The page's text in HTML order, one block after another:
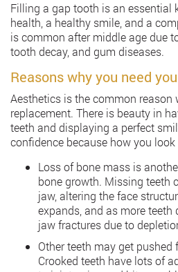
Filling a gap tooth is an essential
health, a healthy smile, and a
is common after middle age due
tooth decay, and gum diseases.
Reasons why you need
Aesthetics is the common reason
replacement. There is beauty in
teeth and displaying a perfect
confidence because how you
Loss of bone mass is
bone growth. Missing teeth
jaw, altering the face
expands, and as more teeth
jaw fractures due to
Other teeth may get pushed
Crooked teeth have lots of